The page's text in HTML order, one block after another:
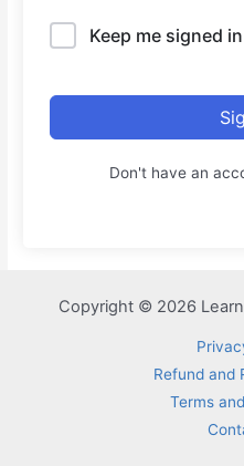
Keep me signed in
Don't have an
Copyright © 2026
Refund and
Terms